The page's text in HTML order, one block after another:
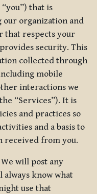
that is
our organization and
that respects your
security. This
collected through
mobile
interactions we
“Services”). It is
and practices so
and a basis to
received from you.
will post any
always know what
use that